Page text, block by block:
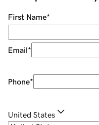
First Name*
Email*
Phone*
United States